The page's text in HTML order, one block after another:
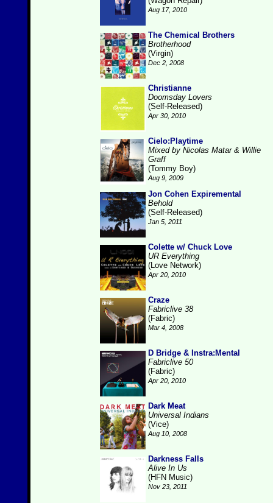
Aug 17, 2010
The Chemical Brothers
Brotherhood
(Virgin)
Dec 2, 2008
Christianne
Doomsday Lovers
(Self-Released)
Apr 30, 2010
Cielo:Playtime
Mixed by Nicolas Matar & Willie
Graff
(Tommy Boy)
Aug 9, 2009
Jon Cohen Expiremental
Behold
(Self-Released)
Jan 5, 2011
Colette w/ Chuck Love
UR Everything
(Love Network)
Apr 20, 2010
Craze
Fabriclive 38
(Fabric)
Mar 4, 2008
D Bridge & Instra:Mental
Fabriclive 50
(Fabric)
Apr 20, 2010
Dark Meat
Universal Indians
(Vice)
Aug 10, 2008
Darkness Falls
Alive In Us
(HFN Music)
Nov 23, 2011